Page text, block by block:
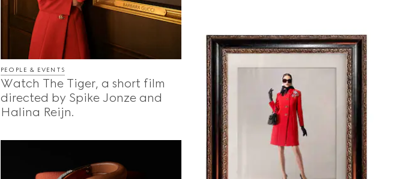
PEOPLE & EVENTS
Watch The Tiger, a short film
directed by Spike Jonze and
Halina Reijn.